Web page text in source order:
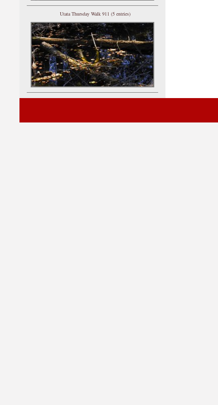
Utata Thursday Walk 911 (5 entries)